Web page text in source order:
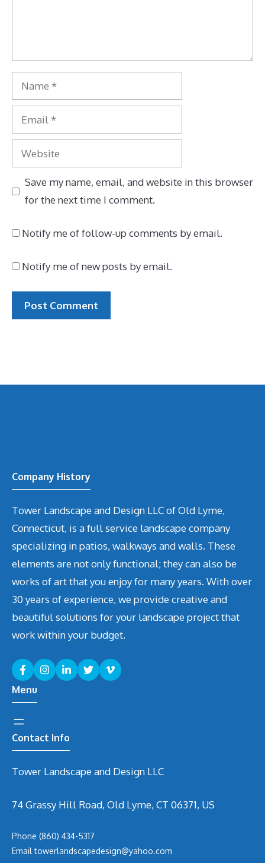
Name
Email
Website
Save my name, email, and website in this browser
for the next time I comment.
Notify me of follow-up comments by email.
Notify me of new posts by email.
Company History
Tower Landscape and Design LLC of Old Lyme,
Connecticut, is a full service landscape company
specializing in patios, walkways and walls. These
elements are not only functional; they can also be
works of art that you enjoy for many years. With over
30 years of experience, we provide creative and
beautiful solutions for your landscape project that
work within your budget.
Menu
Contact Info
Tower Landscape and Design LLC
74 Grassy Hill Road, Old Lyme, CT 06371, US
Phone (860) 434-5317
Emailtowerlandscapedesign@yahoo.com